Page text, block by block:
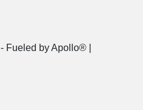
- Fueled by Apollo® |